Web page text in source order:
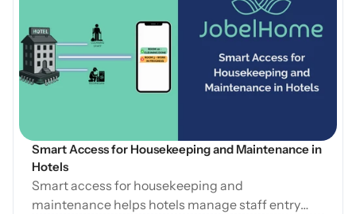
Blog öffnen
Smart Access for Housekeeping and Maintenance in
Hotels
Smart access for housekeeping and
maintenance helps hotels manage staff entry